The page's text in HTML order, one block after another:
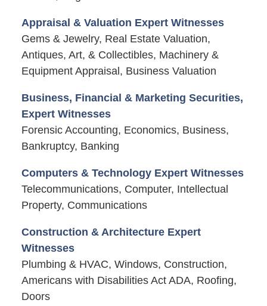
Appraisal & Valuation Expert Witnesses
Gems & Jewelry, Real Estate Valuation,
Antiques, Art, & Collectibles, Machinery &
Equipment Appraisal, Business Valuation
Business, Financial & Marketing Securities,
Expert Witnesses
Forensic Accounting, Economics, Business,
Bankruptcy, Banking
Computers & Technology Expert Witnesses
Telecommunications, Computer, Intellectual
Property, Communications
Construction & Architecture Expert
Witnesses
Plumbing & HVAC, Windows, Construction,
Americans with Disabilities Act ADA, Roofing,
Doors